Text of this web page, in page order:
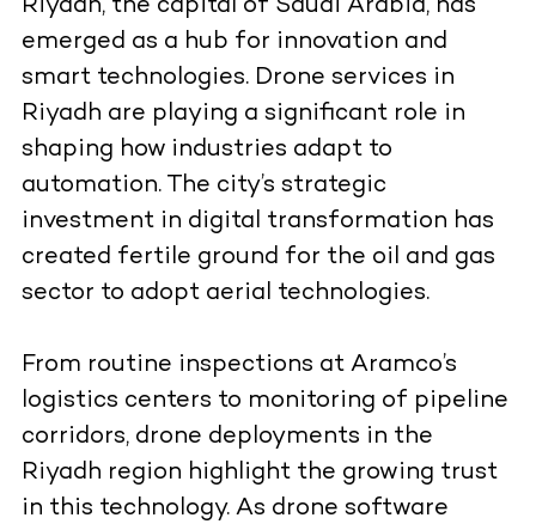
Riyadh, the capital of Saudi Arabia, has
emerged as a hub for innovation and
smart technologies. Drone services in
Riyadh are playing a significant role in
shaping how industries adapt to
automation. The city’s strategic
investment in digital transformation has
created fertile ground for the oil and gas
sector to adopt aerial technologies.
From routine inspections at Aramco’s
logistics centers to monitoring of pipeline
corridors, drone deployments in the
Riyadh region highlight the growing trust
in this technology. As drone software